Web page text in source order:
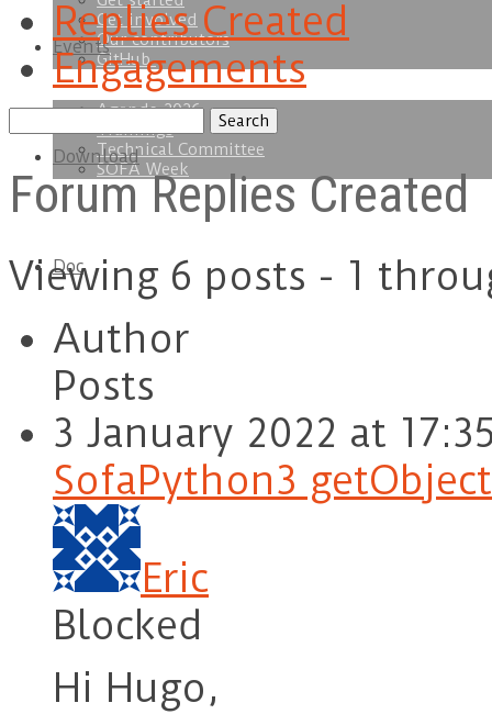
Get involved
Our contributors
GitHub
Events
Agenda 2026
Trainings
Technical Committee
SOFA Week
Download
Doc
Replies Created
Engagements
replies:
Forum Replies Created
Viewing 6 posts - 1
Author
Posts
3 January 2022 at
SofaPython3
Eric
Blocked
Hi Hugo,